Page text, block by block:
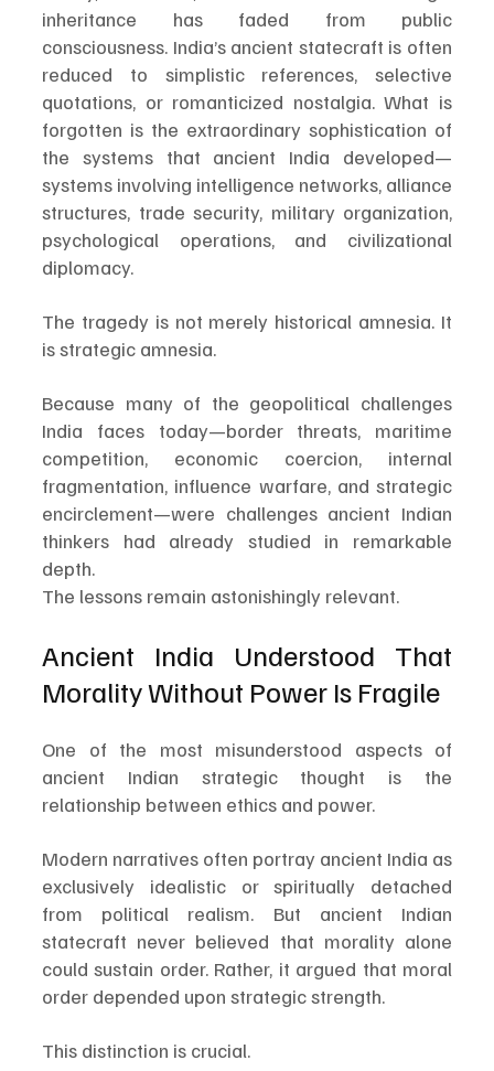
inheritance has faded from public
consciousness. India’s ancient statecraft is often
reduced to simplistic references, selective
quotations, or romanticized nostalgia. What is
forgotten is the extraordinary sophistication of
the systems that ancient India developed—
systems involving intelligence networks, alliance
structures, trade security, military organization,
psychological operations, and civilizational
diplomacy.
The tragedy is not merely historical amnesia. It
is strategic amnesia.
Because many of the geopolitical challenges
India faces today—border threats, maritime
competition, economic coercion, internal
fragmentation, influence warfare, and strategic
encirclement—were challenges ancient Indian
thinkers had already studied in remarkable
depth.
The lessons remain astonishingly relevant.
Ancient India Understood That
Morality Without Power Is Fragile
One of the most misunderstood aspects of
ancient Indian strategic thought is the
relationship between ethics and power.
Modern narratives often portray ancient India as
exclusively idealistic or spiritually detached
from political realism. But ancient Indian
statecraft never believed that morality alone
could sustain order. Rather, it argued that moral
order depended upon strategic strength.
This distinction is crucial.